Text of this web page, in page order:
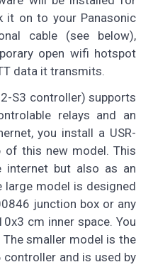
it on to your Panasonic
cable (see below),
open wifi hotspot
data it transmits.
S3 controller) supports
relays and an
you install a USR-
of this new model. This
internet but also as an
large model is designed
junction box or any
cm inner space. You
smaller model is the
controller and is used by